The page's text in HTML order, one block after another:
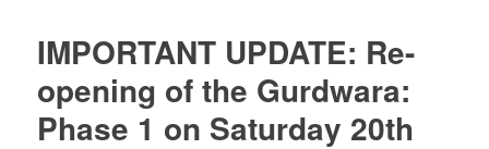
IMPORTANT UPDATE: Re-
opening of the Gurdwara:
Phase 1 on Saturday 20th